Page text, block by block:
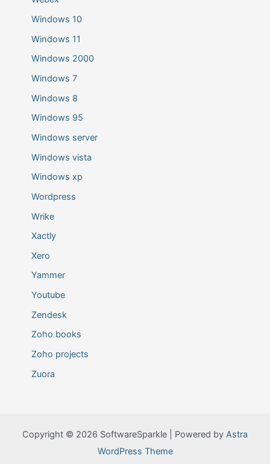
Windows 10
Windows 11
Windows 2000
Windows 7
Windows 8
Windows 95
Windows server
Windows vista
Windows xp
Wordpress
Wrike
Xactly
Xero
Yammer
Youtube
Zendesk
Zoho books
Zoho projects
Zuora
Copyright © 2026 SoftwareSparkle | Powered by Astra
WordPress Theme